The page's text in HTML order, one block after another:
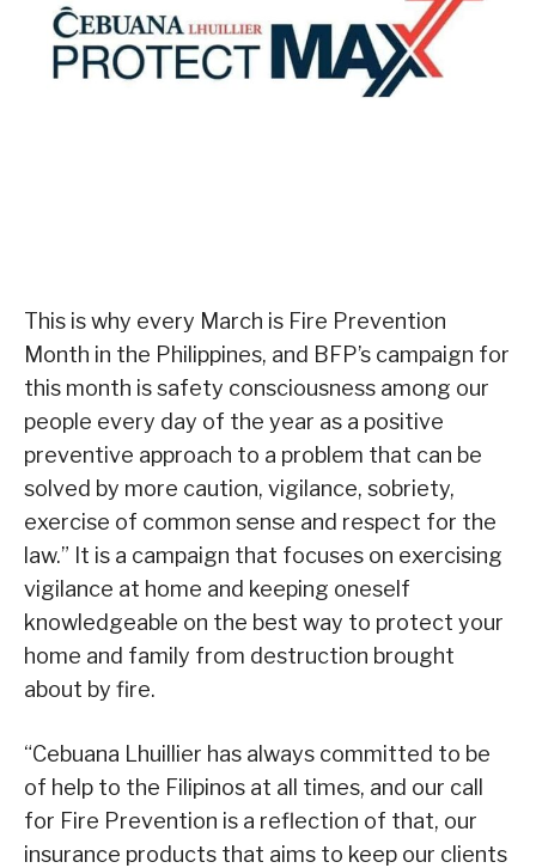
This is why every March is Fire Prevention
Month in the Philippines, and BFP’s campaign for
this month is safety consciousness among our
people every day of the year as a positive
preventive approach to a problem that can be
solved by more caution, vigilance, sobriety,
exercise of common sense and respect for the
law.” It is a campaign that focuses on exercising
vigilance at home and keeping oneself
knowledgeable on the best way to protect your
home and family from destruction brought
about by fire.
“Cebuana Lhuillier has always committed to be
of help to the Filipinos at all times, and our call
for Fire Prevention is a reflection of that, our
insurance products that aims to keep our clients